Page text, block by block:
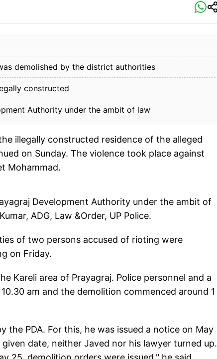
demolished by the district authorities
constructed
Authority under the ambit of law
illegally constructed residence of the alleged
on Sunday. The violence took place against
Mohammad.
Development Authority under the ambit of
ADG, Law &Order, UP Police.
of two persons accused of rioting were
on Friday.
Kareli area of Prayagraj. Police personnel and a
am and the demolition commenced around 1
PDA. For this, he was issued a notice on May
date, neither Javed nor his lawyer turned up.